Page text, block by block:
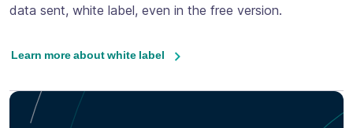
data sent, white label, even in the free version.
Learn more about white label